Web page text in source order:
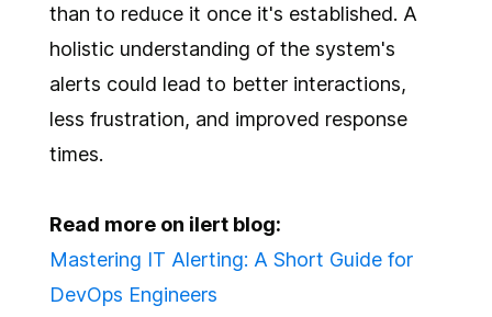
than to reduce it once it's established. A
holistic understanding of the system's
alerts could lead to better interactions,
less frustration, and improved response
times.
Read more on ilert blog:
Mastering IT Alerting: A Short Guide for
DevOps Engineers